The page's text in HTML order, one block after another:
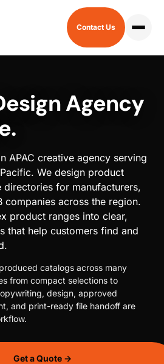
Contact Us
Agency
APAC creative agency serving
We design product
directories for manufacturers,
companies across the region.
product ranges into clear,
that help customers find and
catalogs across many
from compact selections to
design, approved
and print-ready file handoff are
Get a Quote →